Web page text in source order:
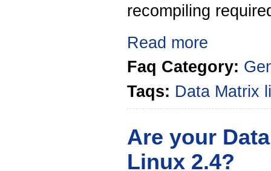
recompiling
Read more
Faq Category:
Taqs: Data Matrix
Are your
Linux 2.4?